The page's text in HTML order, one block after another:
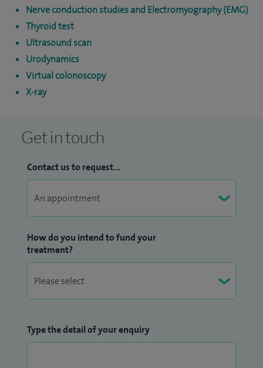
Nerve conduction studies and Electromyography (EMG)
Thyroid test
Ultrasound scan
Urodynamics
Virtual colonoscopy
X-ray
Get in touch
Contact us to request...
How do you intend to fund your
treatment?
Type the detail of your enquiry